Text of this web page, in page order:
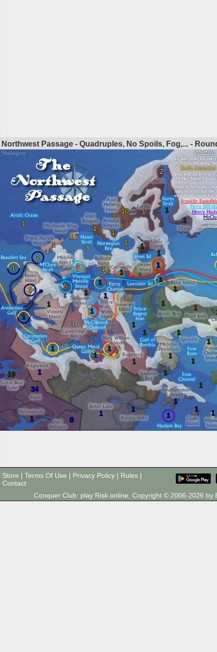
Northwest Passage - Quadruples, No Spoils, Fog,... -
1
2
1
1
1
10
1
1
1
5
1
1
1
1
1
1
1
1
1
1
1
1
1
1
3
1
1
1
3
1
1
3
1
1 1
1
1
1
1
1
1
1 1
1
1
1
1
1
3
1
1
1
1
19
34
1 8
Store | Terms Of Use | Privacy Policy | Rules |
Contact
Conquer Club: play Risk online. Copyright © 2006-2026 by